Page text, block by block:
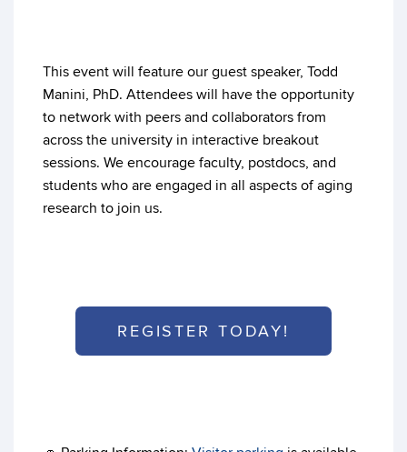
This event will feature our guest speaker, Todd
Manini, PhD. Attendees will have the opportunity
to network with peers and collaborators from
across the university in interactive breakout
sessions. We encourage faculty, postdocs, and
students who are engaged in all aspects of aging
research to join us.
REGISTER TODAY!